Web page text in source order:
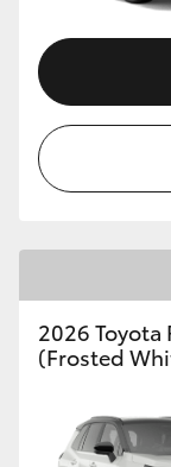
2026 Toyota
(Frosted